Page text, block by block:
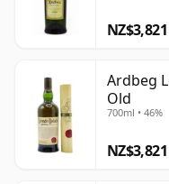
NZ$3,821
Ardbeg
Old
700ml • 46%
NZ$3,821